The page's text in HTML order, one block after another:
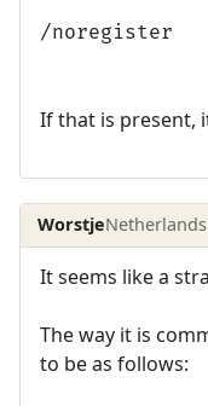
/noregister
If that is present,
WorstjeNetherlands
It seems like a
The way it is
to be as follows: